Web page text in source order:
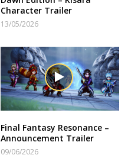
Character Trailer
13/05/2026
Final Fantasy Resonance –
Announcement Trailer
09/06/2026